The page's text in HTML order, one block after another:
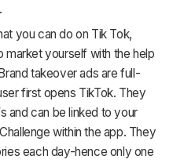
you can do on Tik Tok,
market yourself with the help
takeover ads are full-
first opens TikTok. They
and can be linked to your
within the app. They
each day-hence only one